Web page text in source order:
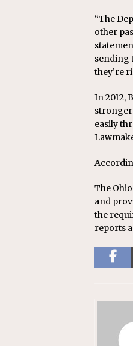
“The
other
sending
they’re
In 2012,
stronger
easily
The
and
the
reports